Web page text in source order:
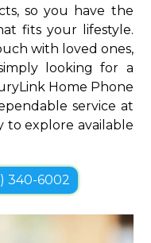
so you have the
fits your lifestyle.
with loved ones,
looking for a
Home Phone
service at
to explore available
340-6002